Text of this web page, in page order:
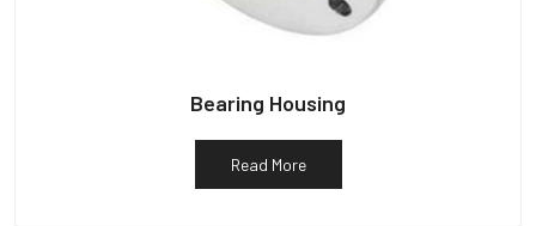
Bearing Housing
Read More